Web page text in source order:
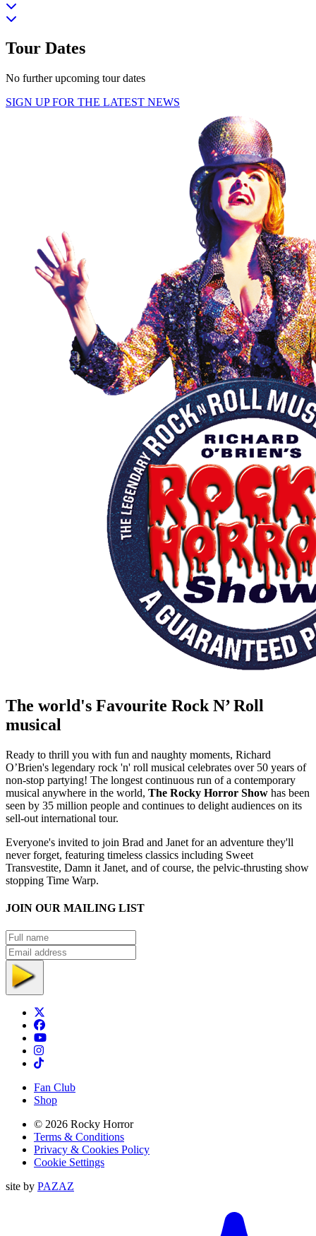
Tour Dates
No further upcoming tour dates
SIGN UP FOR THE LATEST NEWS
The world's Favourite Rock N’ Roll
musical
Ready to thrill you with fun and naughty moments, Richard
O’Brien's legendary rock 'n' roll musical celebrates over 50 years of
non-stop partying! The longest continuous run of a contemporary
musical anywhere in the world, The Rocky Horror Show has been
seen by 35 million people and continues to delight audiences on its
sell-out international tour.
Everyone's invited to join Brad and Janet for an adventure they'll
never forget, featuring timeless classics including Sweet
Transvestite, Damn it Janet, and of course, the pelvic-thrusting show
stopping Time Warp.
Gallery
Loading gallery...
JOIN OUR MAILING LIST
Full name
Email address
Facebook
TikTok
Instagram
Tiktok
Fan Club
Shop
© 2026 Rocky Horror
Terms & Conditions
Privacy & Cookies Policy
Cookie Settings
site by PAZAZ